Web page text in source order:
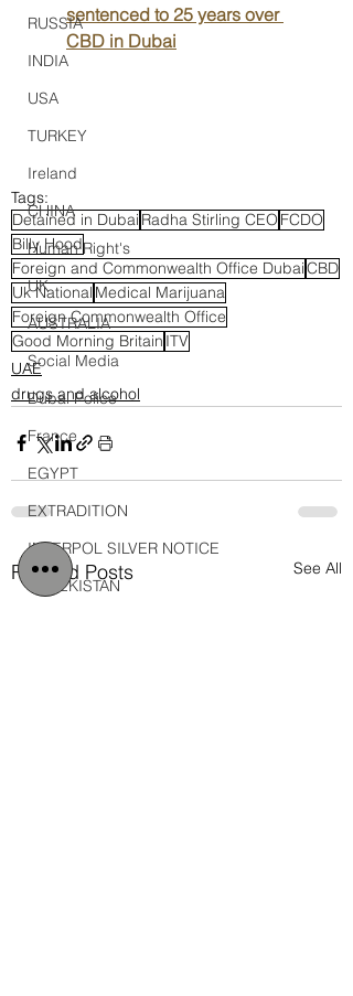
RUSSIA
INDIA
USA
TURKEY
Ireland
CHINA
Human Right's
UK
AUSTRALIA
Social Media
Dubai Police
France
EGYPT
EXTRADITION
INTERPOL SILVER NOTICE
UZBEKISTAN
sentenced to 25 years over
CBD in Dubai
Tags:
Detained in Dubai Radha Stirling CEO FCDO
Billy Hood
Foreign and Commonwealth Office DubaiCBD
Uk National Medical Marijuana
Foreign Commonwealth Office
Good Morning Britain ITV
UAE
drugs and alcohol
Related Posts See All